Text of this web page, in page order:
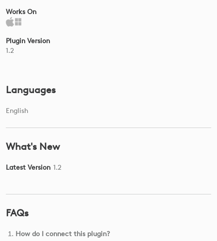
Works On
Plugin Version
1.2
Languages
English
What's New
Latest Version 1.2
FAQs
How do I connect this plugin?